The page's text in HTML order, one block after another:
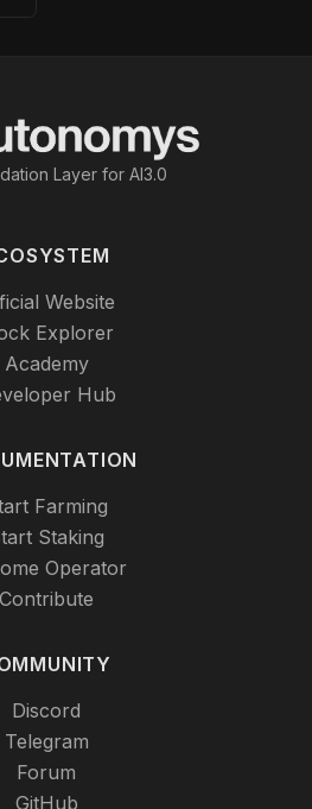
Layer for AI3.0
Website
Explorer
Academy
Hub
Farming
Staking
Operator
Contribute
Discord
Telegram
Forum
GitHub